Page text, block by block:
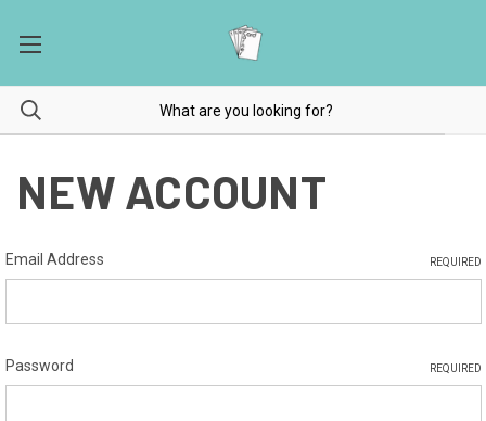
NEW ACCOUNT
Email Address REQUIRED
Password REQUIRED